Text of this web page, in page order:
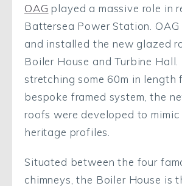
OAG played a massive role in
Battersea Power Station. OAG
and installed the new glazed
Boiler House and Turbine Hall.
stretching some 60m in length
bespoke framed system, the
roofs were developed to
heritage profiles.
Situated between the four
chimneys, the Boiler House is